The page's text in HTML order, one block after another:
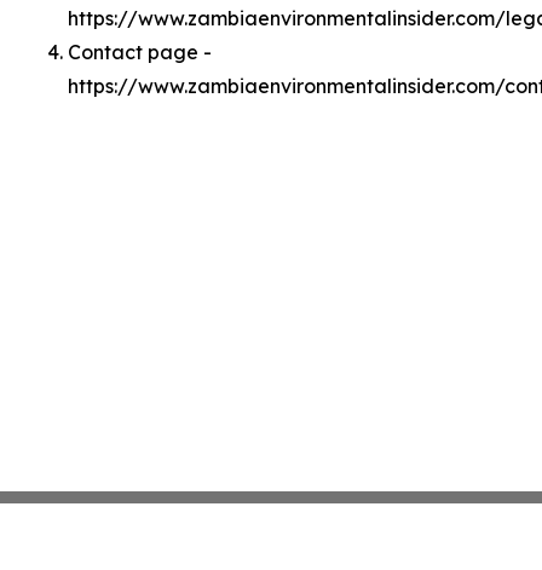
https://www.zambiaenvironmentalinsider.com/
Contact page -
https://www.zambiaenvironmentalinsider.com/